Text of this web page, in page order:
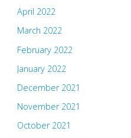
April 2022
March 2022
February 2022
January 2022
December 2021
November 2021
October 2021